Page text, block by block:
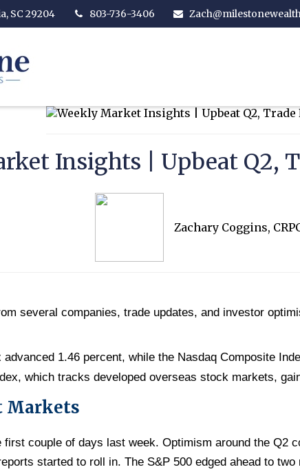
SC 29204 803-736-3406
Insights | Upbeat Q2,
Zachary Coggins,
several companies, trade updates, and investor
advanced 1.46 percent, while the Nasdaq Composite
which tracks developed overseas stock markets,
Markets
couple of days last week. Optimism around the Q2
started to roll in. The S&P 500 edged ahead to